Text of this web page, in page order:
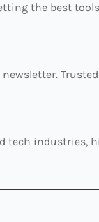
the best
tech industries,